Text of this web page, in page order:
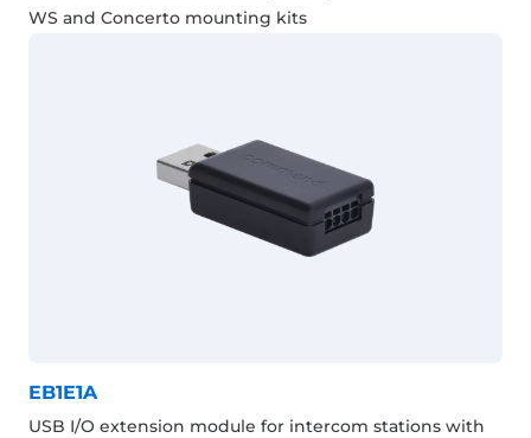
WS and Concerto mounting kits
EB1E1A
USB I/O extension module for intercom stations with